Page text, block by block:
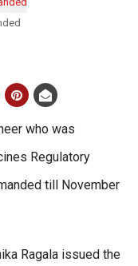
who was
Regulatory
till November
Ragala issued the